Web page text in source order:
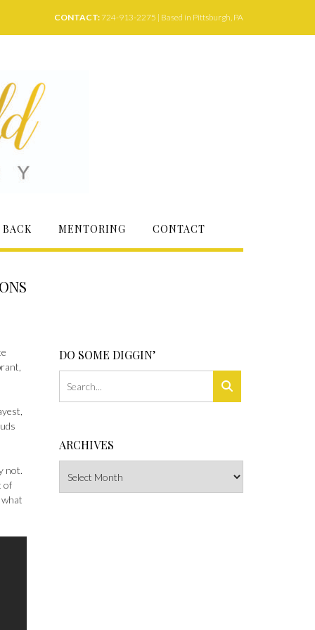
CONTACT: 724-913-2275 | Based in Pittsburgh, PA
MENTORING CONTACT
not.
of
DO SOME DIGGIN’
ARCHIVES